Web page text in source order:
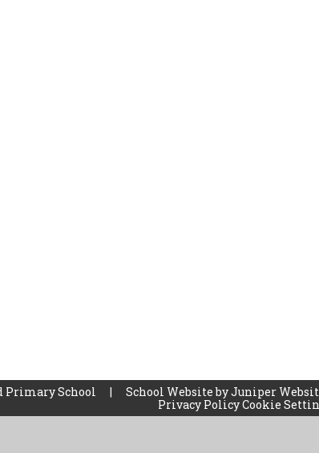
Primary School | School Website byJuniper
Privacy PolicyCookie